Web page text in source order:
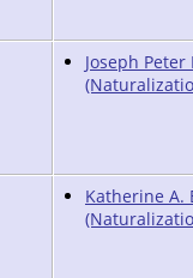
Joseph Peter
Katherine A.